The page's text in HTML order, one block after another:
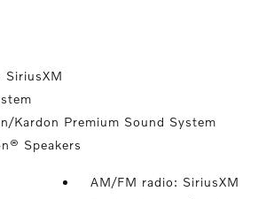
SiriusXM
Kardon Premium Sound System
Speakers
AM/FM radio: SiriusXM